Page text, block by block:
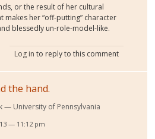
or the result of her cultural
makes her “off-putting” character
blessedly un-role-model-like.
Log in to reply to this comment
the hand.
University of Pennsylvania
— 11:12 pm